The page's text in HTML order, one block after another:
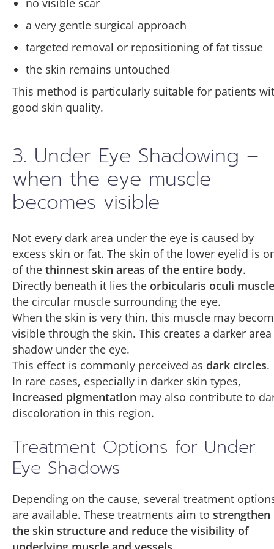
a very gentle surgical approach
targeted removal or repositioning of fat tissue
the skin remains untouched
This method is particularly suitable for patients
good skin quality.
3. Under Eye Shadowing –
when the eye muscle
becomes visible
Not every dark area under the eye is caused by
excess skin or fat. The skin of the lower eyelid is
of the thinnest skin areas of the entire body.
Directly beneath it lies the orbicularis oculi muscle
the circular muscle surrounding the eye.
When the skin is very thin, this muscle may
visible through the skin. This creates a darker
shadow under the eye.
This effect is commonly perceived as dark circles.
In rare cases, especially in darker skin types,
increased pigmentation may also contribute to
discoloration in this region.
Treatment Options for Under
Eye Shadows
Depending on the cause, several treatment
are available. These treatments aim to strengthen
the skin structure and reduce the visibility of